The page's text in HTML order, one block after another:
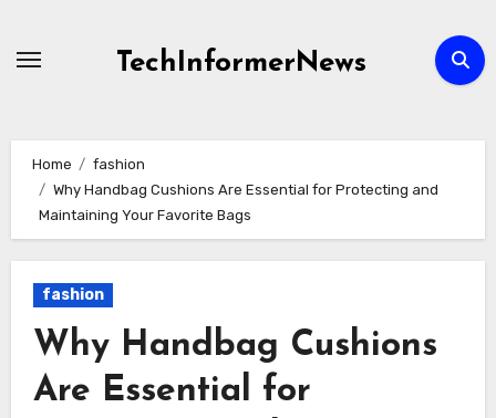
TechInformerNews
Home
fashion
Why Handbag Cushions Are Essential for Protecting and
Maintaining Your Favorite Bags
fashion
Why Handbag Cushions
Are Essential for